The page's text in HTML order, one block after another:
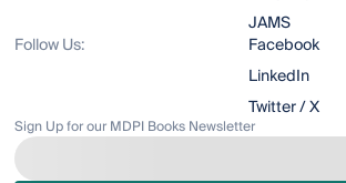
JAMS
Follow Us:
Facebook
LinkedIn
Twitter / X
Sign Up for our MDPI Books Newsletter